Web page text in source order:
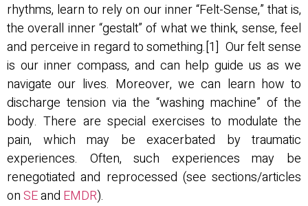
rhythms, learn to rely on our inner “Felt-Sense,” that is,
the overall inner “gestalt” of what we think, sense, feel
and perceive in regard to something.[1] Our felt sense
is our inner compass, and can help guide us as we
navigate our lives. Moreover, we can learn how to
discharge tension via the “washing machine” of the
body. There are special exercises to modulate the
pain, which may be exacerbated by traumatic
experiences. Often, such experiences may be
renegotiated and reprocessed (see sections/articles
onSEand EMDR).